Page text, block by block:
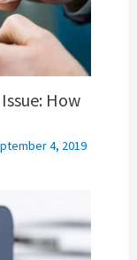
How
4, 2019